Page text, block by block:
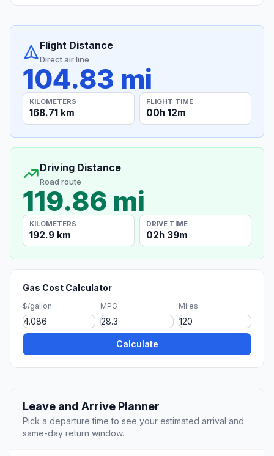
Flight Distance
Direct air line
104.83 mi
KILOMETERS
168.71 km
FLIGHT TIME
00h 12m
Driving Distance
Road route
119.86 mi
KILOMETERS
192.9 km
DRIVE TIME
02h 39m
Gas Cost Calculator
$/gallon MPG Miles
Calculate
Leave and Arrive Planner
Pick a departure time to see your estimated arrival and
same-day return window.